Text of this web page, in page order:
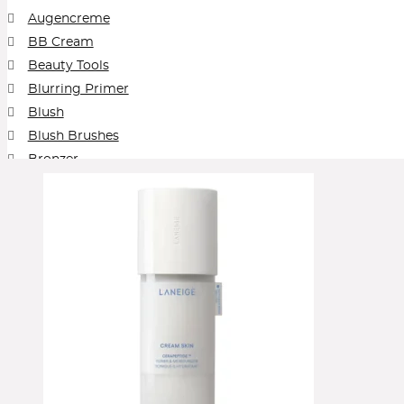
The Outset by Scarlett Johansson
Augencreme
BB Cream
Beauty Tools
Blurring Primer
Blush
Blush Brushes
Bronzer